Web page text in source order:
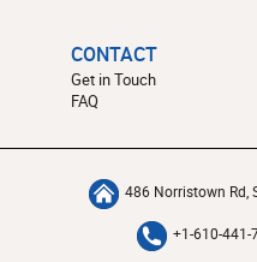
CONTACT
Get in Touch
FAQ
486 Norristown Rd,
+1-610-441-